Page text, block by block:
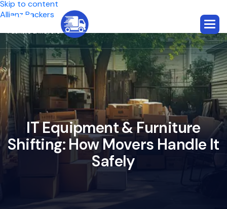
Skip to content
Allianz Packers
ITEquipment&Furniture
Shifting: How Movers Handle It
Safely